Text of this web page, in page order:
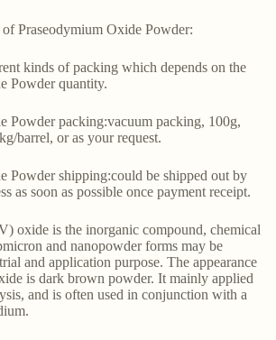
Praseodymium Oxide Powder:
kinds of packing which depends on the
Powder quantity.
Powder packing:vacuum packing, 100g,
barrel, or as your request.
Powder shipping:could be shipped out by
as soon as possible once payment receipt.
oxide is the inorganic compound, chemical
and nanopowder forms may be
and application purpose. The appearance
is dark brown powder. It mainly applied
and is often used in conjunction with a